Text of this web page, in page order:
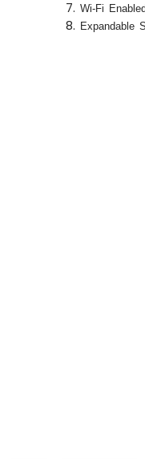
Wi-Fi Enabled
Expandable